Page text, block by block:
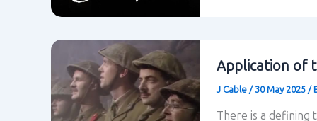
Unabridged
Application of
J Cable / 30 May 2025 /
There is a defining